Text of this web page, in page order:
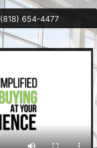
(818) 654-4477